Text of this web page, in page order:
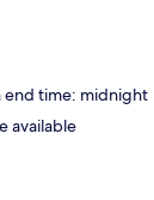
end time: midnight
available